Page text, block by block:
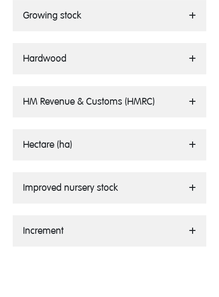
Growing stock
Hardwood
HM Revenue & Customs (HMRC)
Hectare (ha)
Improved nursery stock
Increment